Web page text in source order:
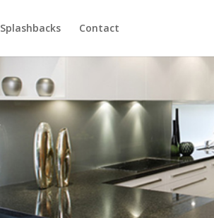
Splashbacks Contact